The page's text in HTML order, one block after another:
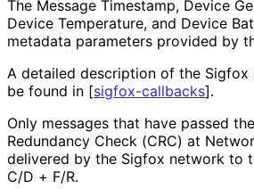
The Message Timestamp, Device
Device Temperature, and Device
metadata parameters provided by
A detailed description of the Sigfox
be found in [sigfox-callbacks].
Only messages that have passed
Redundancy Check (CRC) at
delivered by the Sigfox network to
C/D + F/R.